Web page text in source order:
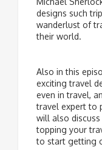
designs such
wanderlust of
their world.
Also in this
exciting travel
even in travel,
travel expert to
will also
topping your
to start getting